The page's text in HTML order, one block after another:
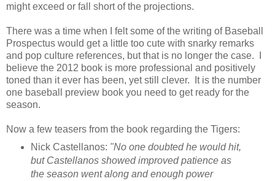
might exceed or fall short of the projections.
There was a time when I felt some of the writing of Baseball
Prospectus would get a little too cute with snarky remarks
and pop culture references, but that is no longer the case. I
believe the 2012 book is more professional and positively
toned than it ever has been, yet still clever. It is the number
one baseball preview book you need to get ready for the
season.
Now a few teasers from the book regarding the Tigers:
Nick Castellanos: "No one doubted he would hit,
but Castellanos showed improved patience as
the season went along and enough power